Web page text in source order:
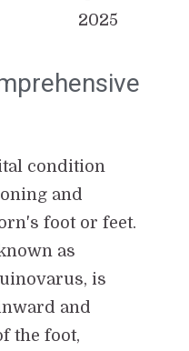
2025
condition
and
foot or feet.
as
is
and
the foot,